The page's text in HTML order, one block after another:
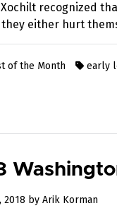
Xochilt recognized
either hurt
of the Month early
2018 December
by Arik Korman